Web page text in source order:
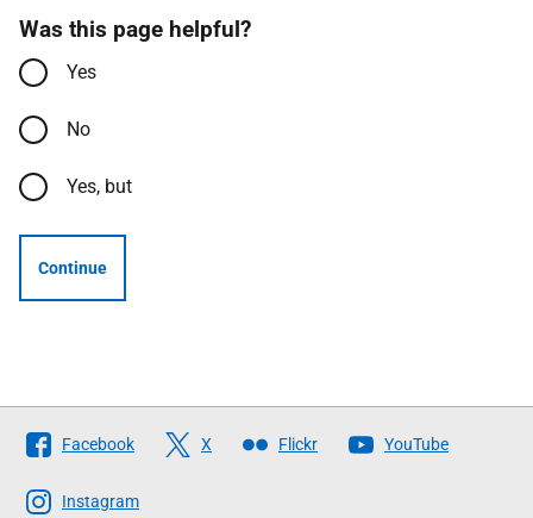
Was this page helpful?
Yes
No
Yes, but
Continue
Follow
The
Scottish
Facebook X Flickr YouTube
Instagram